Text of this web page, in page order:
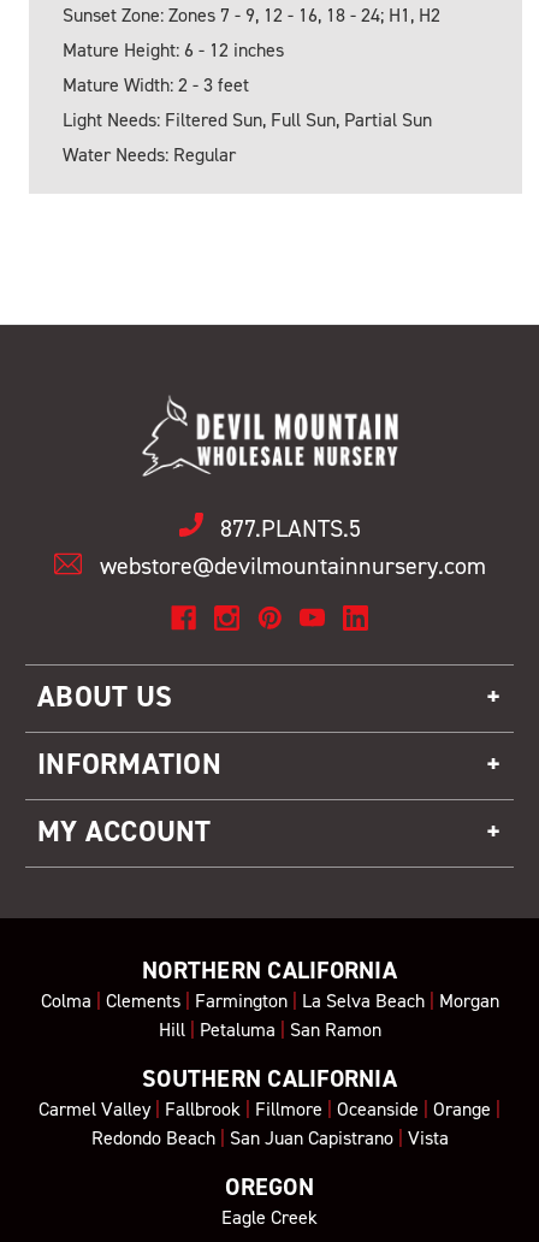
Sunset Zone: Zones 7 - 9, 12 - 16, 18 - 24; H1, H2
Mature Height: 6 - 12 inches
Mature Width: 2 - 3 feet
Light Needs: Filtered Sun, Full Sun, Partial Sun
Water Needs: Regular
877.PLANTS.5
webstore@devilmountainnursery.com
ABOUT US
INFORMATION
MY ACCOUNT
NORTHERN CALIFORNIA
Colma | Clements| Farmington| La Selva Beach| Morgan
Hill| Petaluma | San Ramon
SOUTHERN CALIFORNIA
Carmel Valley| Fallbrook | Fillmore | Oceanside | Orange |
Redondo Beach| San Juan Capistrano| Vista
OREGON
Eagle Creek